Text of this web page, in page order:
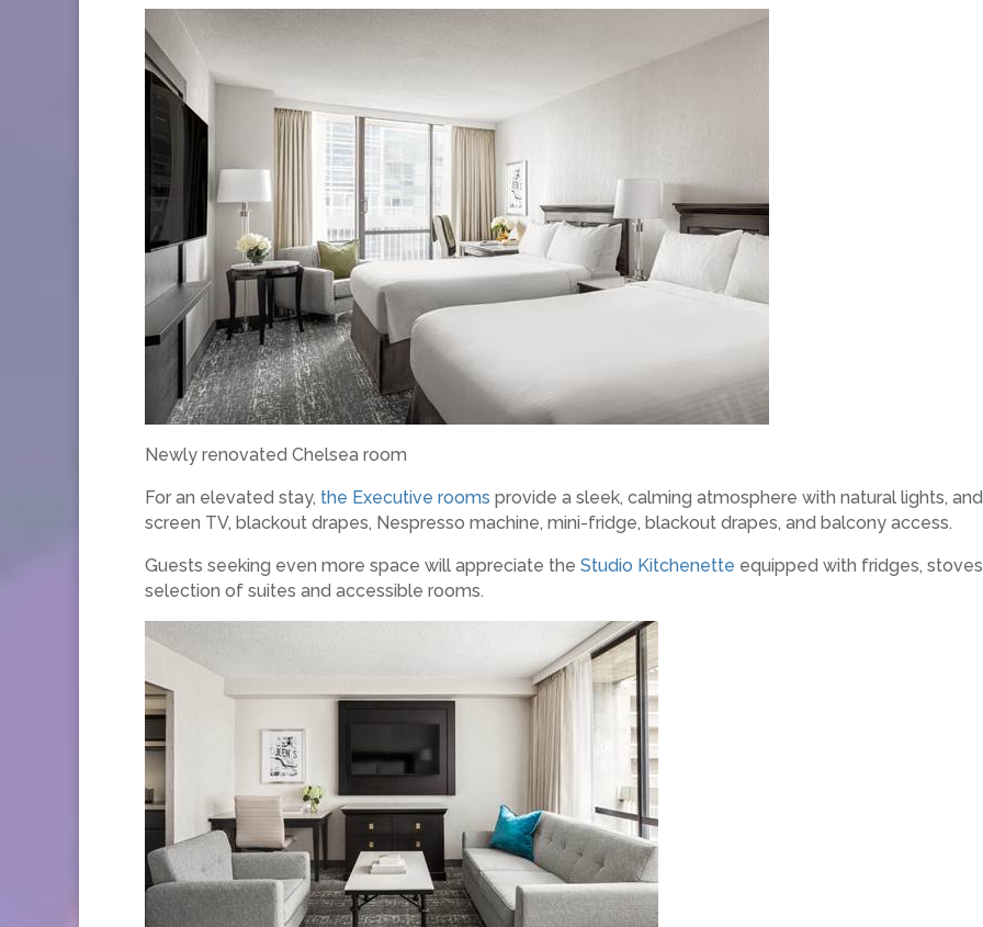
Newly renovated Chelsea room
For an elevated stay, the Executive rooms provide a sleek, calming atmosphere with natural lights,
screen TV, blackout drapes, Nespresso machine, mini-fridge, blackout drapes, and balcony access.
Guests seeking even more space will appreciate the Studio Kitchenette equipped with fridges,
selection of suites and accessible rooms.